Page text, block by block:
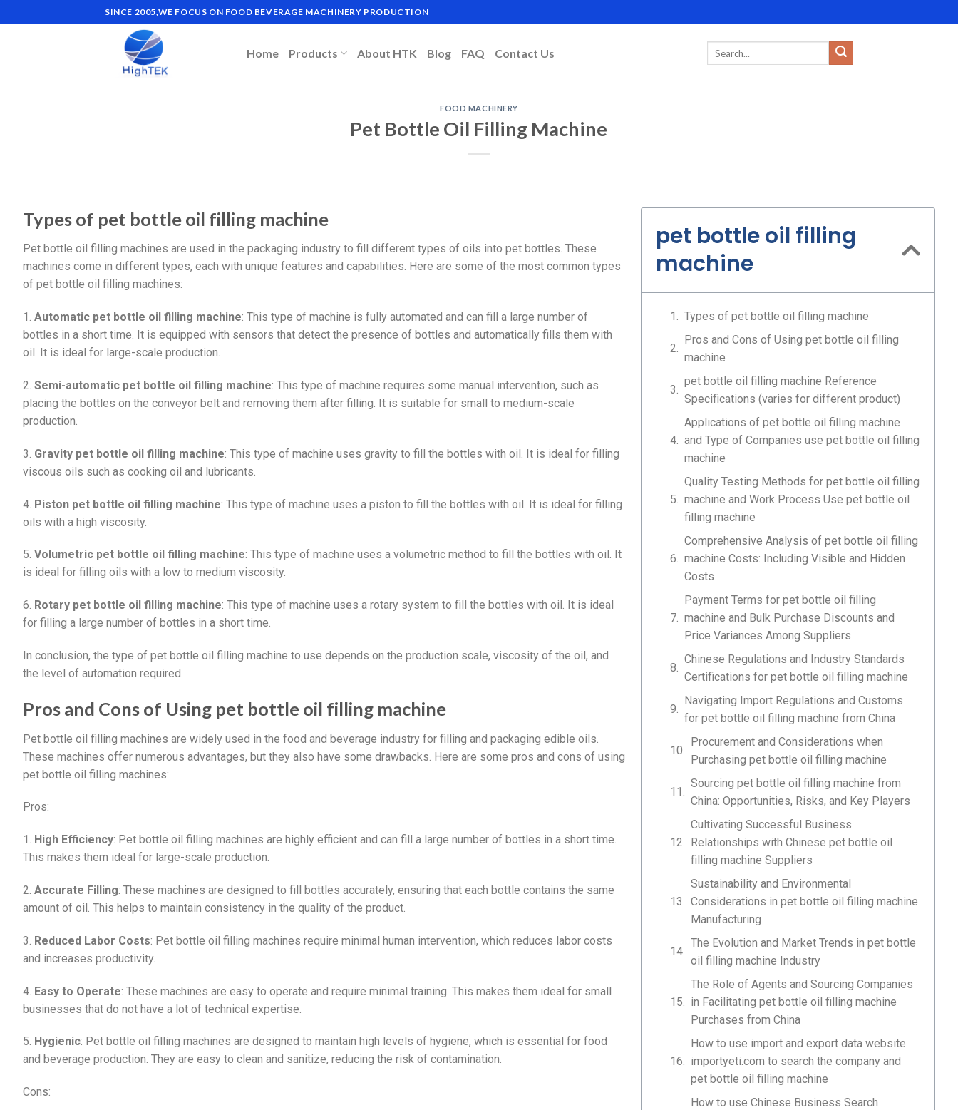
SINCE 2005,WE FOCUS ON FOOD BEVERAGE MACHINERY PRODUCTION
Home Products About HTK Blog FAQ Contact Us
FOOD MACHINERY
Pet Bottle Oil Filling Machine
Types of pet bottle oil filling machine
Pet bottle oil filling machines are used in the packaging industry to fill different types of oils into pet bottles. These
machines come in different types, each with unique features and capabilities. Here are some of the most common types
of pet bottle oil filling machines:
1. Automatic pet bottle oil filling machine: This type of machine is fully automated and can fill a large number of
bottles in a short time. It is equipped with sensors that detect the presence of bottles and automatically fills them with
oil. It is ideal for large-scale production.
2. Semi-automatic pet bottle oil filling machine: This type of machine requires some manual intervention, such as
placing the bottles on the conveyor belt and removing them after filling. It is suitable for small to medium-scale
production.
3. Gravity pet bottle oil filling machine: This type of machine uses gravity to fill the bottles with oil. It is ideal for filling
viscous oils such as cooking oil and lubricants.
4. Piston pet bottle oil filling machine: This type of machine uses a piston to fill the bottles with oil. It is ideal for filling
oils with a high viscosity.
5. Volumetric pet bottle oil filling machine: This type of machine uses a volumetric method to fill the bottles with oil. It
is ideal for filling oils with a low to medium viscosity.
6. Rotary pet bottle oil filling machine: This type of machine uses a rotary system to fill the bottles with oil. It is ideal
for filling a large number of bottles in a short time.
In conclusion, the type of pet bottle oil filling machine to use depends on the production scale, viscosity of the oil, and
the level of automation required.
Pros and Cons of Using pet bottle oil filling machine
Pet bottle oil filling machines are widely used in the food and beverage industry for filling and packaging edible oils.
These machines offer numerous advantages, but they also have some drawbacks. Here are some pros and cons of using
pet bottle oil filling machines:
Pros:
1. High Efficiency: Pet bottle oil filling machines are highly efficient and can fill a large number of bottles in a short time.
This makes them ideal for large-scale production.
2. Accurate Filling: These machines are designed to fill bottles accurately, ensuring that each bottle contains the same
amount of oil. This helps to maintain consistency in the quality of the product.
3. Reduced Labor Costs: Pet bottle oil filling machines require minimal human intervention, which reduces labor costs
and increases productivity.
4. Easy to Operate: These machines are easy to operate and require minimal training. This makes them ideal for small
businesses that do not have a lot of technical expertise.
5. Hygienic: Pet bottle oil filling machines are designed to maintain high levels of hygiene, which is essential for food
and beverage production. They are easy to clean and sanitize, reducing the risk of contamination.
Cons:
pet bottle oil filling
machine
Types of pet bottle oil filling machine
Pros and Cons of Using pet bottle oil filling
machine
pet bottle oil filling machine Reference
Specifications (varies for different product)
Applications of pet bottle oil filling machine
and Type of Companies use pet bottle oil filling
machine
Quality Testing Methods for pet bottle oil filling
machine and Work Process Use pet bottle oil
filling machine
Comprehensive Analysis of pet bottle oil filling
machine Costs: Including Visible and Hidden
Costs
Payment Terms for pet bottle oil filling
machine and Bulk Purchase Discounts and
Price Variances Among Suppliers
Chinese Regulations and Industry Standards
Certifications for pet bottle oil filling machine
Navigating Import Regulations and Customs
for pet bottle oil filling machine from China
Procurement and Considerations when
Purchasing pet bottle oil filling machine
Sourcing pet bottle oil filling machine from
China: Opportunities, Risks, and Key Players
Cultivating Successful Business
Relationships with Chinese pet bottle oil
filling machine Suppliers
Sustainability and Environmental
Considerations in pet bottle oil filling machine
Manufacturing
The Evolution and Market Trends in pet bottle
oil filling machine Industry
The Role of Agents and Sourcing Companies
in Facilitating pet bottle oil filling machine
Purchases from China
How to use import and export data website
importyeti.com to search the company and
pet bottle oil filling machine
How to use Chinese Business Search